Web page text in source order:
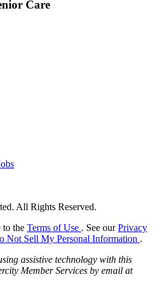
Care
All Rights Reserved.
to the Terms of Use . See ourPrivacy
Not Sell My Personal Information .
assistive technology with this
Member Services by email at